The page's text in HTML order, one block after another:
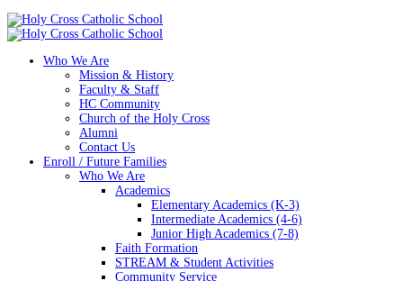
Who We Are
Mission & History
Faculty & Staff
HC Community
Church of the Holy Cross
Alumni
Contact Us
Enroll / Future Families
Who We Are
Academics
Elementary Academics (K-3)
Intermediate Academics (4-6)
Junior High Academics (7-8)
Faith Formation
STREAM & Student Activities
Community Service